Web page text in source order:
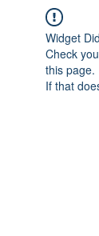
Widget
Check
this page.
If that